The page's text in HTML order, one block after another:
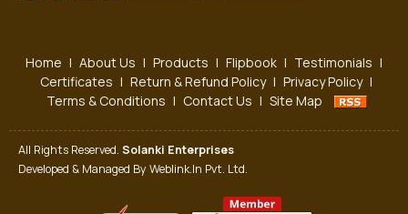
Home | About Us | Products | Flipbook | Testimonials |
Certificates | Return & Refund Policy | Privacy Policy |
Terms & Conditions | Contact Us | Site Map
All Rights Reserved. Solanki Enterprises
Developed & Managed By Weblink.In Pvt. Ltd.